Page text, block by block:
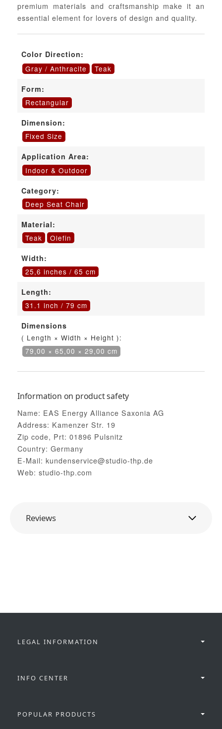
premium materials and craftsmanship make it an
essential element for lovers of design and quality.
Color Direction:
Gray / Anthracite
Teak
Form:
Rectangular
Dimension:
Fixed Size
Application Area:
Indoor & Outdoor
Category:
Deep Seat Chair
Material:
Teak
Olefin
Width:
25,6 inches / 65 cm
Length:
31.1 inch / 79 cm
Dimensions
( Length × Width × Height ):
79,00 × 65,00 × 29,00 cm
Information on product safety
Name: EAS Energy Alliance Saxonia AG
Address: Kamenzer Str. 19
Zip code, Prt: 01896 Pulsnitz
Country: Germany
E-Mail: kundenservice@studio-thp.de
Web: studio-thp.com
Reviews
LEGAL INFORMATION
INFO CENTER
POPULAR PRODUCTS